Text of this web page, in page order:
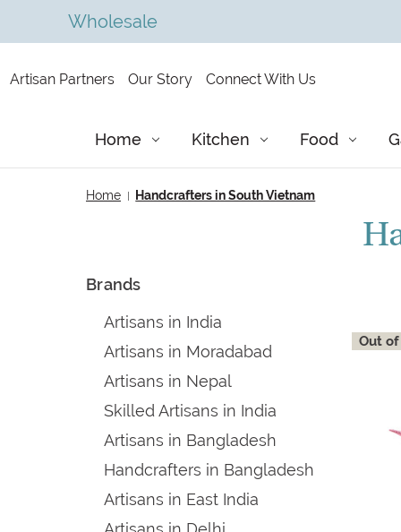
Wholesale
Artisan Partners Our Story Connect With Us
Home Kitchen Food
Home Handcrafters in South Vietnam
Brands
Artisans in India
Artisans in Moradabad
Artisans in Nepal
Skilled Artisans in India
Artisans in Bangladesh
Handcrafters in Bangladesh
Artisans in East India
Out